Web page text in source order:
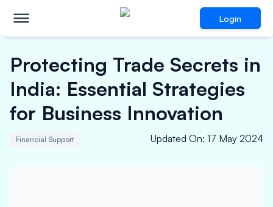
Login
Protecting Trade Secrets in
India: Essential Strategies
for Business Innovation
Financial Support Updated On: 17 May 2024